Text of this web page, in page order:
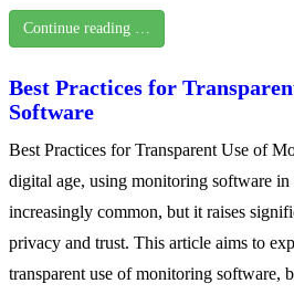
Continue reading …
Best Practices for
Software
Best Practices for Transparent Use of
digital age, using monitoring software
increasingly common, but it raises
privacy and trust. This article aims to
transparent use of monitoring software,